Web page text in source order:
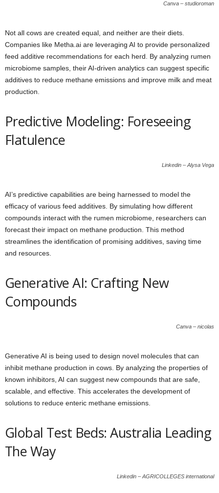
Canva – studioroman
Not all cows are created equal, and neither are their diets.
Companies like Metha.ai are leveraging AI to provide personalized
feed additive recommendations for each herd. By analyzing rumen
microbiome samples, their AI-driven analytics can suggest specific
additives to reduce methane emissions and improve milk and meat
production.
Predictive Modeling: Foreseeing
Flatulence
Linkedin – Alysa Vega
AI’s predictive capabilities are being harnessed to model the
efficacy of various feed additives. By simulating how different
compounds interact with the rumen microbiome, researchers can
forecast their impact on methane production. This method
streamlines the identification of promising additives, saving time
and resources.
Generative AI: Crafting New
Compounds
Canva – nicolas
Generative AI is being used to design novel molecules that can
inhibit methane production in cows. By analyzing the properties of
known inhibitors, AI can suggest new compounds that are safe,
scalable, and effective. This accelerates the development of
solutions to reduce enteric methane emissions.
Global Test Beds: Australia Leading
The Way
Linkedin – AGRICOLLEGES international